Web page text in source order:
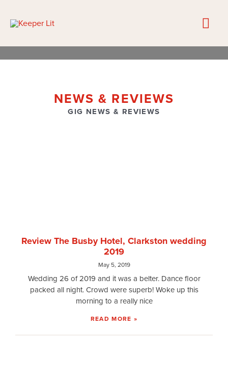
NEWS & REVIEWS
GIG NEWS & REVIEWS
Review The Busby Hotel, Clarkston wedding
2019
May 5, 2019
Wedding 26 of 2019 and it was a belter. Dance floor
packed all night. Crowd were superb! Woke up this
morning to a really nice
READ MORE »